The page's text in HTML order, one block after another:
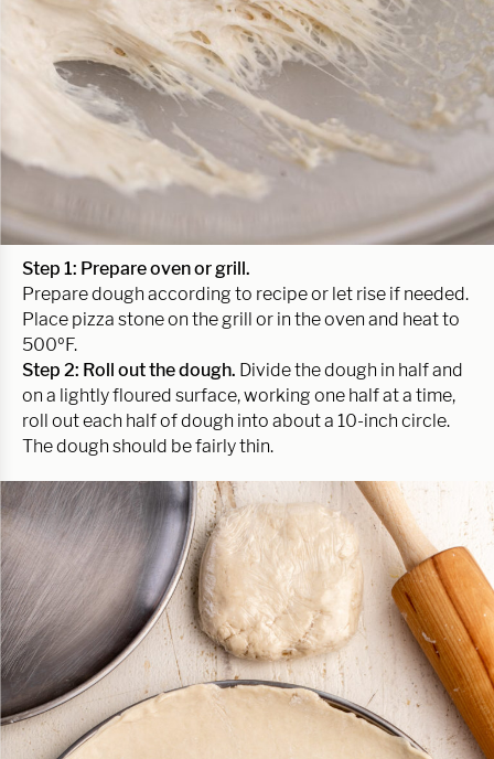
Step 1: Prepare oven or grill.
Prepare dough according to recipe or let rise if needed.
Place pizza stone on the grill or in the oven and heat to
500ºF.
Step 2: Roll out the dough. Divide the dough in half and
on a lightly floured surface, working one half at a time,
roll out each half of dough into about a 10-inch circle.
The dough should be fairly thin.